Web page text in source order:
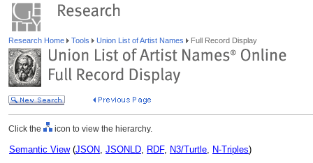
Research Home Tools Union List of Artist Names Full Record Display
Click the icon to view the hierarchy.
Semantic View(JSON, JSONLD, RDF, N3/Turtle, N-Triples)